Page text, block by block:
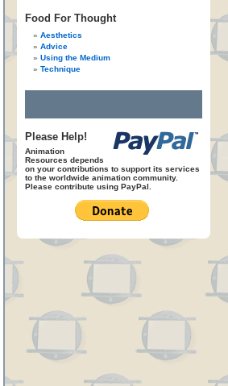
Food For Thought
Aesthetics
Advice
Using the Medium
Technique
Please Help!
Animation
Resources depends
on your contributions to support its services
to the worldwide animation community.
Please contribute using PayPal.